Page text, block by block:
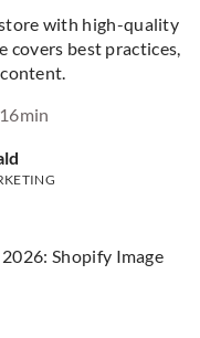
with high-quality
covers best practices,
16min